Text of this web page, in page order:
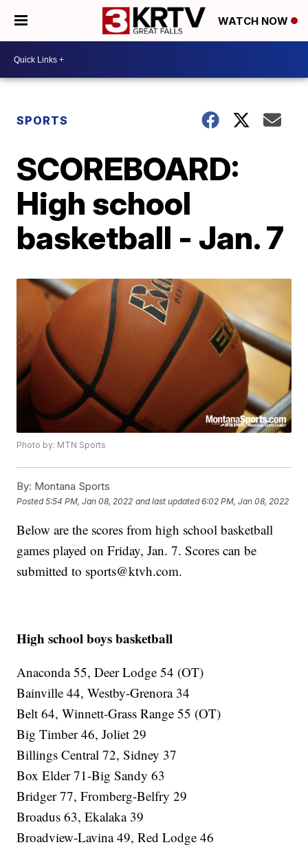
WATCH NOW
SPORTS
SCOREBOARD:
High school
basketball - Jan. 7
Photo by: MTN Sports
By: Montana Sports
Posted5:54 PM, Jan 08, 2022 and last updated 6:02 PM, Jan 08, 2022
Below are the scores from high school basketball
games played on Friday, Jan. 7. Scores can be
submitted to sports@ktvh.com.
High school boys basketball
Anaconda 55, Deer Lodge 54 (OT)
Bainville 44, Westby-Grenora 34
Belt 64, Winnett-Grass Range 55 (OT)
Big Timber 46, Joliet 29
Billings Central 72, Sidney 37
Box Elder 71-Big Sandy 63
Bridger 77, Fromberg-Belfry 29
Broadus 63, Ekalaka 39
Broadview-Lavina 49, Red Lodge 46